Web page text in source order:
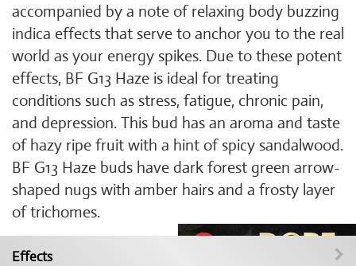
accompanied by a note of relaxing body buzzing
indica effects that serve to anchor you to the real
world as your energy spikes. Due to these potent
effects, BF G13 Haze is ideal for treating
conditions such as stress, fatigue, chronic pain,
and depression. This bud has an aroma and taste
of hazy ripe fruit with a hint of spicy sandalwood.
BF G13 Haze buds have dark forest green arrow-
shaped nugs with amber hairs and a frosty layer
of trichomes.
Effects